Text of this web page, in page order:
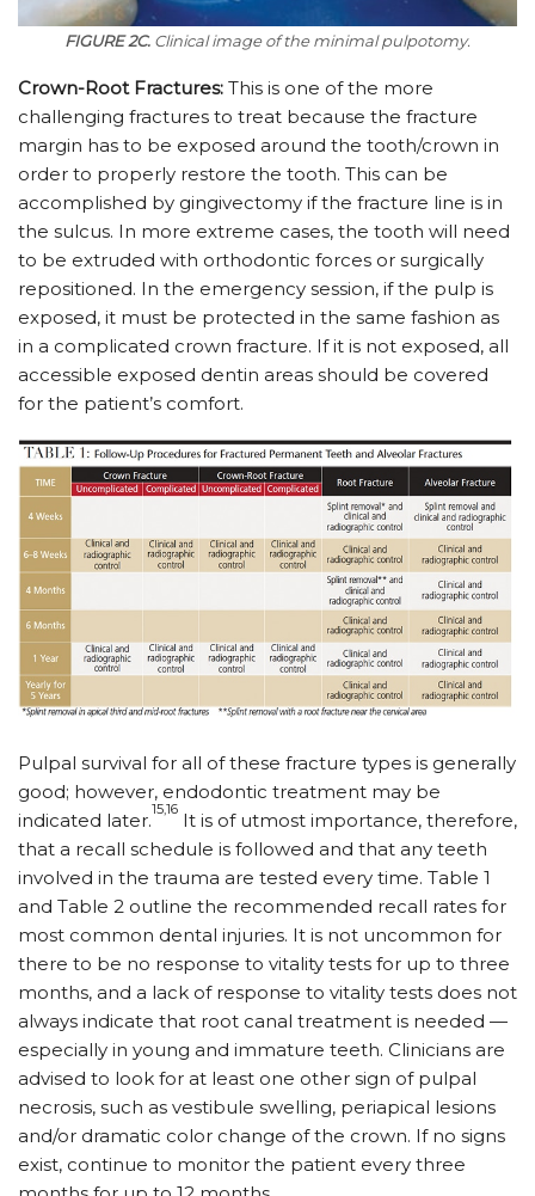
FIGURE 2C. Clinical image of the minimal pulpotomy.
Crown-Root Fractures: This is one of the more
challenging fractures to treat because the fracture
margin has to be exposed around the tooth/crown in
order to properly restore the tooth. This can be
accomplished by gingivectomy if the fracture line is in
the sulcus. In more extreme cases, the tooth will need
to be extruded with orthodontic forces or surgically
repositioned. In the emergency session, if the pulp is
exposed, it must be protected in the same fashion as
in a complicated crown fracture. If it is not exposed, all
accessible exposed dentin areas should be covered
for the patient’s comfort.
Pulpal survival for all of these fracture types is generally
good; however, endodontic treatment may be
indicated later.
15,16
It is of utmost importance, therefore,
that a recall schedule is followed and that any teeth
involved in the trauma are tested every time. Table 1
and Table 2 outline the recommended recall rates for
most common dental injuries. It is not uncommon for
there to be no response to vitality tests for up to three
months, and a lack of response to vitality tests does not
always indicate that root canal treatment is needed —
especially in young and immature teeth. Clinicians are
advised to look for at least one other sign of pulpal
necrosis, such as vestibule swelling, periapical lesions
and/or dramatic color change of the crown. If no signs
exist, continue to monitor the patient every three